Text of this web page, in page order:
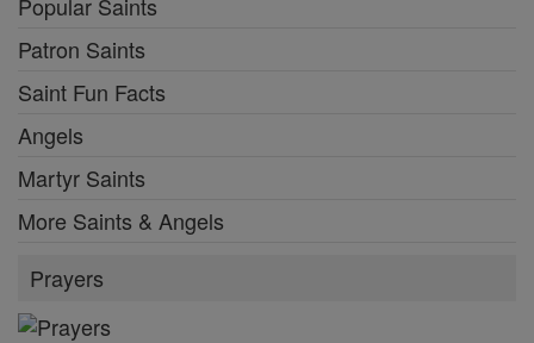
Patron Saints
Saint Fun Facts
Angels
Martyr Saints
More Saints & Angels
Prayers